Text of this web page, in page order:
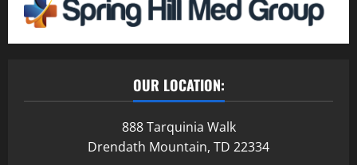
OUR LOCATION:
888 Tarquinia Walk
Drendath Mountain, TD 22334